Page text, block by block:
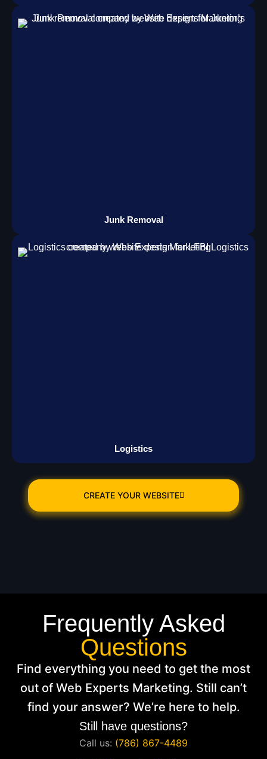
Junk Removal
Logistics
CREATE YOUR WEBSITE
Frequently Asked
Questions
Find everything you need to get the most
out of Web Experts Marketing. Still can’t
find your answer? We’re here to help.
Still have questions?
Call us: (786) 867-4489